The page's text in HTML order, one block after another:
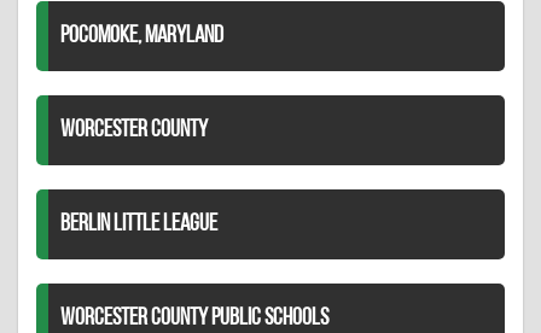
POCOMOKE, MARYLAND
WORCESTER COUNTY
BERLIN LITTLE LEAGUE
WORCESTER COUNTY PUBLIC SCHOOLS